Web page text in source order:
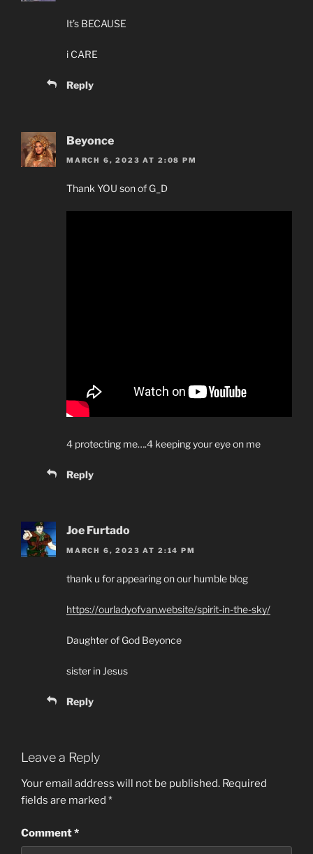
It’s BECAUSE
i CARE
Reply
Beyonce
MARCH 6, 2023 AT 2:08 PM
Thank YOU son of G_D
4 protecting me….4 keeping your eye on me
Reply
Joe Furtado
MARCH 6, 2023 AT 2:14 PM
thank u for appearing on our humble blog
https://ourladyofvan.website/spirit-in-the-sky/
Daughter of God Beyonce
sister in Jesus
Reply
Leave a Reply
Your email address will not be published. Required
fields are marked *
Comment*